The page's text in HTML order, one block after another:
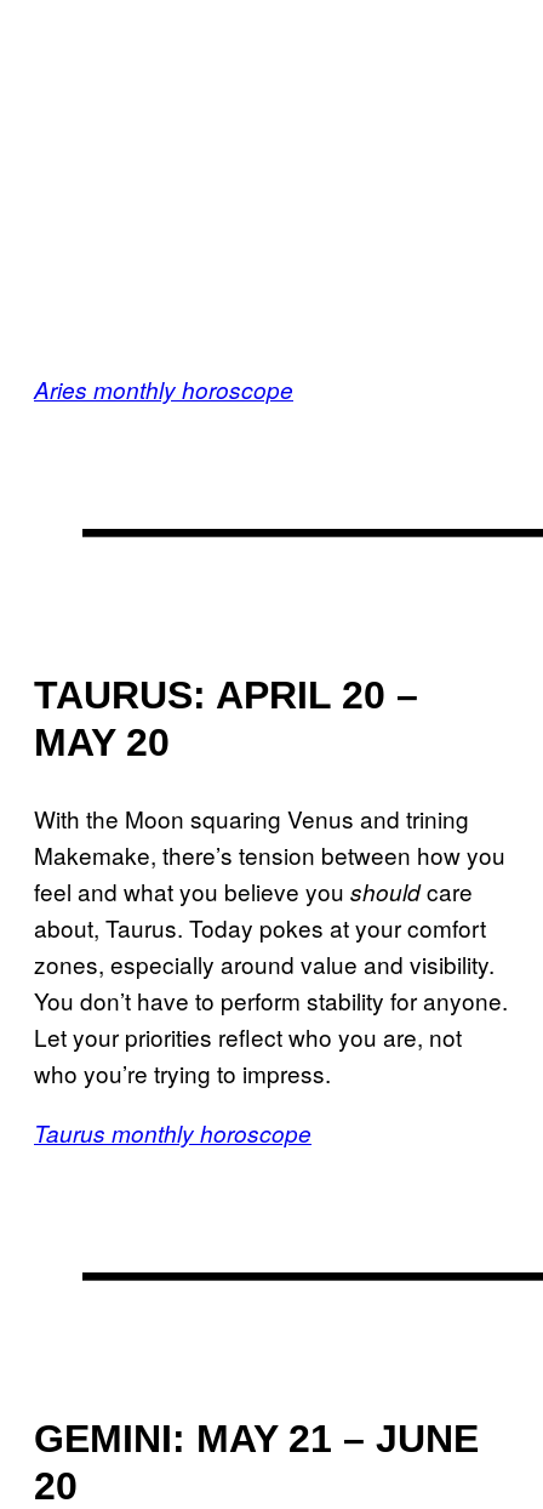
Aries monthly horoscope
TAURUS: APRIL 20 –
MAY 20
With the Moon squaring Venus and trining
Makemake, there’s tension between how you
feel and what you believe you shouldcare
about, Taurus. Today pokes at your comfort
zones, especially around value and visibility.
You don’t have to perform stability for anyone.
Let your priorities reflect who you are, not
who you’re trying to impress.
Taurus monthly horoscope
GEMINI: MAY 21 – JUNE
20